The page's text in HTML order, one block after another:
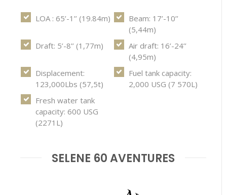
LOA : 65’-1’’ (19.84m)
Beam: 17’-10’’
(5,44m)
Draft: 5’-8’’ (1,77m)
Air draft: 16’-24’’
(4,95m)
Displacement:
123,000Lbs (57,5t)
Fuel tank capacity:
2,000 USG (7 570L)
Fresh water tank
capacity: 600 USG
(2271L)
SELENE 60 AVENTURES